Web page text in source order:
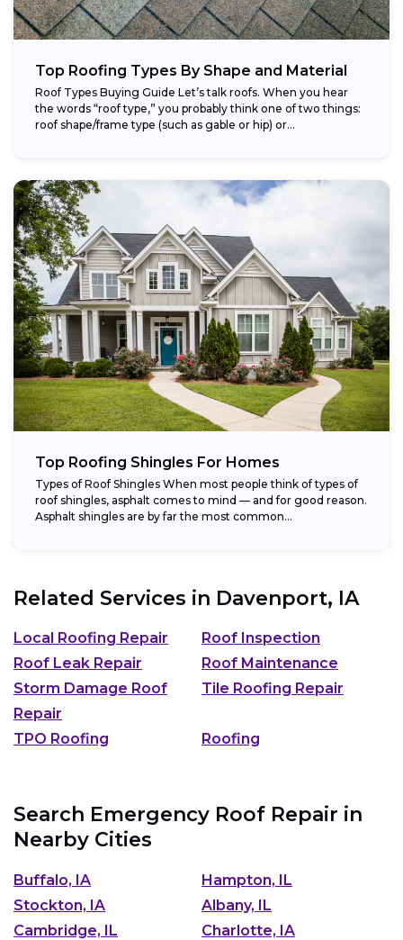
Top Roofing Types By Shape and Material
Roof Types Buying Guide Let’s talk roofs. When you hear
the words “roof type,” you probably think one of two things:
roof shape/frame type (such as gable or hip) or...
Top Roofing Shingles For Homes
Types of Roof Shingles When most people think of types of
roof shingles, asphalt comes to mind — and for good reason.
Asphalt shingles are by far the most common...
Related Services in Davenport, IA
Local Roofing Repair
Roof Inspection
Roof Leak Repair
Roof Maintenance
Storm Damage Roof
Repair
Tile Roofing Repair
TPO Roofing Roofing
Search Emergency Roof Repair in
Nearby Cities
Buffalo, IA
Hampton, IL
Stockton, IA
Albany, IL
Cambridge, IL
Charlotte, IA